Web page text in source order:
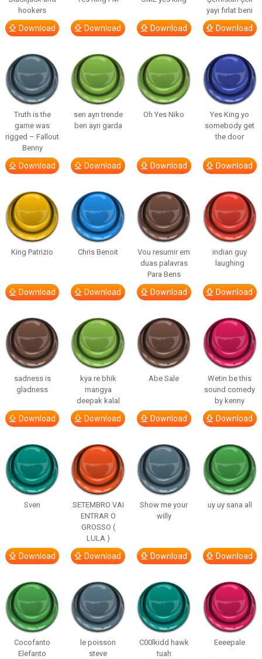
hookers
Download Download Download
yayı fırlat beni
Download
Truth is the
game was
rigged – Fallout
Benny
Download
sen ayrı trende
ben ayrı garda
Download
Oh Yes Niko
Download
Yes King yo
somebody get
the door
Download
King Patrizio
Download
Chris Benoit
Download
Vou resumir em
duas palavras
Para Bens
Download
indian guy
laughing
Download
sadness is
gladness
Download
kya re bhik
mangya
deepak kalal
Download
Abe Sale
Download
Wetin be this
sound comedy
by kenny
Download
Sven
Download
SETEMBRO VAI
ENTRAR O
GROSSO (
LULA )
Download
Show me your
willy
Download
uy uy sana all
Download
Cocofanto
Elefanto
le poisson
steve
C00lkidd hawk
tuah
Eeeepale